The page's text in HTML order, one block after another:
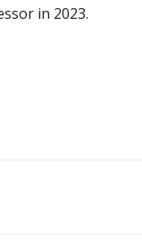
in 2023.